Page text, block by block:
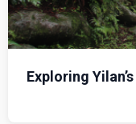
Exploring